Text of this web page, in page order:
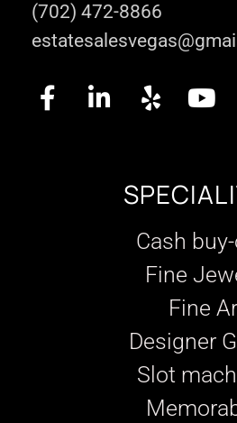
(702) 472-8866
Cash
Fine
Fine
Designer
Slot